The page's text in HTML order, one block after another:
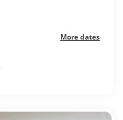
More dates